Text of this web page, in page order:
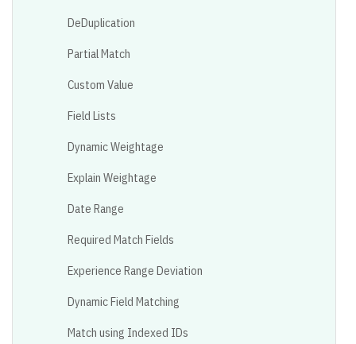
DeDuplication
Partial Match
Custom Value
Field Lists
Dynamic Weightage
Explain Weightage
Date Range
Required Match Fields
Experience Range Deviation
Dynamic Field Matching
Match using Indexed IDs